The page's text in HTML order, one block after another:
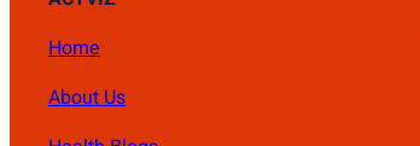
Home
About Us